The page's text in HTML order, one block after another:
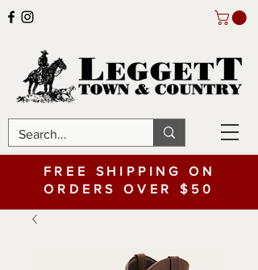
FREE SHIPPING ON
ORDERS OVER $50